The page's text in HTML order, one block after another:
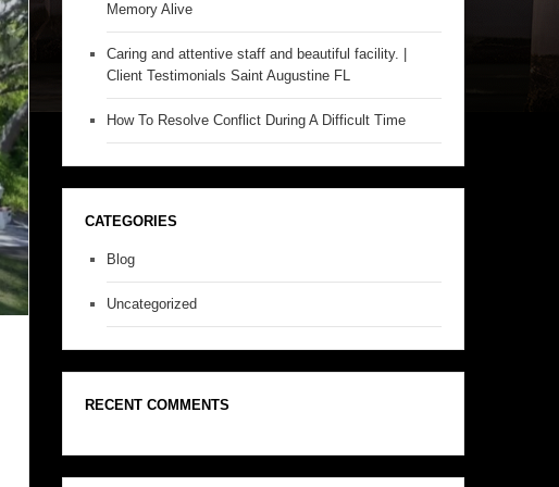
Memory Alive
Caring and attentive staff and beautiful facility. |
Client Testimonials Saint Augustine FL
How To Resolve Conflict During A Difficult Time
CATEGORIES
Blog
Uncategorized
RECENT COMMENTS